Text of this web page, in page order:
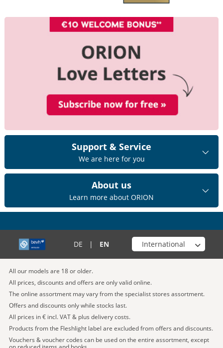
Support & Service
We are here for you
About us
Learn more about ORION
DE | EN Choose your shop
All our models are 18 or older.
All prices, discounts and offers are only valid online.
The online assortment may vary from the specialist stores assortment.
Offers and discounts only while stocks last.
All prices in € incl. VAT & plus delivery costs.
Products from the Fleshlight label are excluded from offers and discounts.
Vouchers & voucher codes can be used on the entire assortment, except